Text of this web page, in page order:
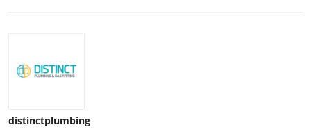
distinctplumbing